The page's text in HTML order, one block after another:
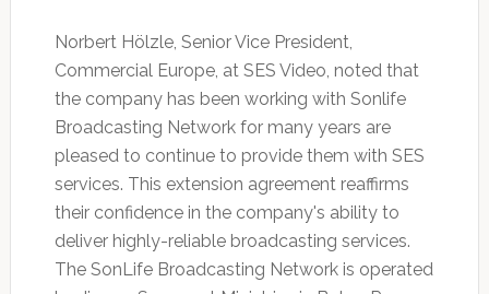
Norbert Hölzle, Senior Vice President,
Commercial Europe, at SES Video, noted that
the company has been working with Sonlife
Broadcasting Network for many years are
pleased to continue to provide them with SES
services. This extension agreement reaffirms
their confidence in the company's ability to
deliver highly-reliable broadcasting services.
The SonLife Broadcasting Network is operated